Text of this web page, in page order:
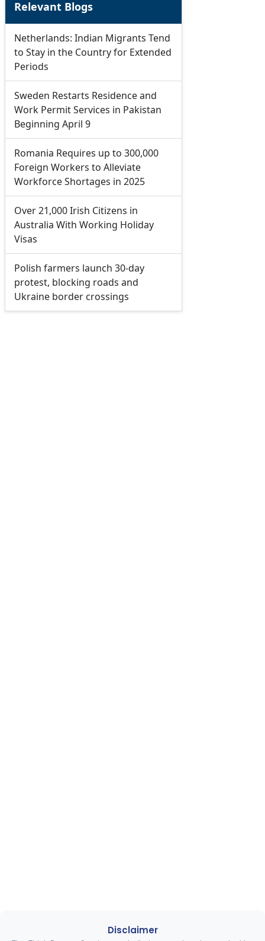
Relevant Blogs
Netherlands: Indian Migrants Tend
to Stay in the Country for Extended
Periods
Sweden Restarts Residence and
Work Permit Services in Pakistan
Beginning April 9
Romania Requires up to 300,000
Foreign Workers to Alleviate
Workforce Shortages in 2025
Over 21,000 Irish Citizens in
Australia With Working Holiday
Visas
Polish farmers launch 30-day
protest, blocking roads and
Ukraine border crossings
Disclaimer